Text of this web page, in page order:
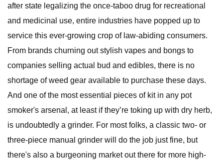
after state legalizing the once-taboo drug for recreational
and medicinal use, entire industries have popped up to
service this ever-growing crop of law-abiding consumers.
From brands churning out stylish vapes and bongs to
companies selling actual bud and edibles, there is no
shortage of weed gear available to purchase these days.
And one of the most essential pieces of kit in any pot
smoker's arsenal, at least if they’re toking up with dry herb,
is undoubtedly a grinder. For most folks, a classic two- or
three-piece manual grinder will do the job just fine, but
there's also a burgeoning market out there for more high-